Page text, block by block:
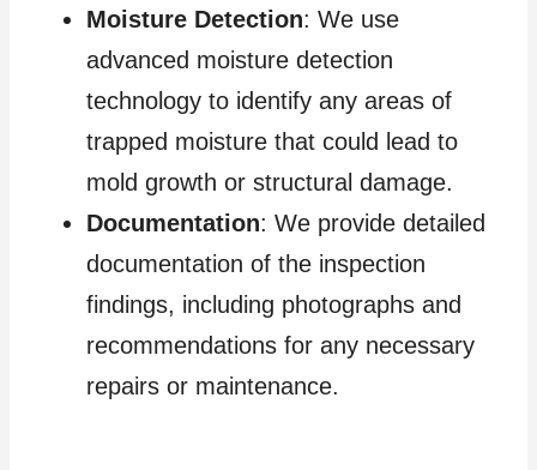
Moisture Detection: We use
advanced moisture detection
technology to identify any areas of
trapped moisture that could lead to
mold growth or structural damage.
Documentation: We provide detailed
documentation of the inspection
findings, including photographs and
recommendations for any necessary
repairs or maintenance.